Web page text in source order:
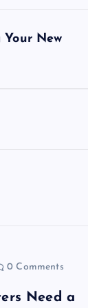
New
0 Comments
Need a